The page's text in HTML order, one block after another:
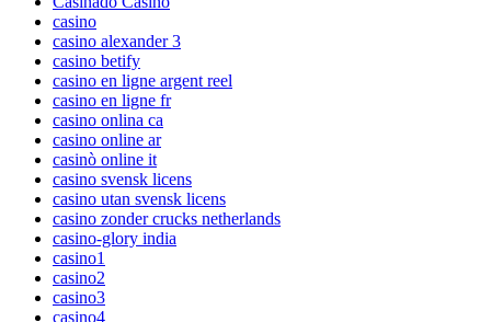
casino
casino alexander 3
casino betify
casino en ligne argent reel
casino en ligne fr
casino onlina ca
casino online ar
casinò online it
casino svensk licens
casino utan svensk licens
casino zonder crucks netherlands
casino-glory india
casino1
casino2
casino3
casino4